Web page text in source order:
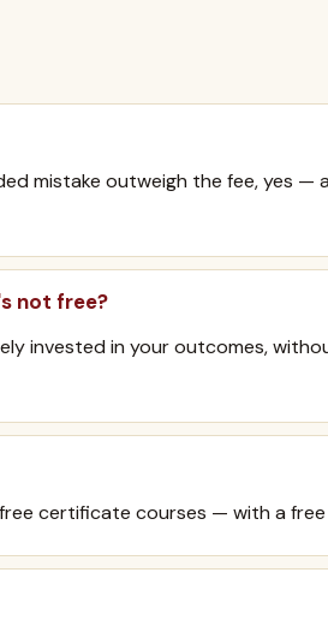
mistake outweigh the fee, yes —
not free?
invested in your outcomes,
certificate courses — with a